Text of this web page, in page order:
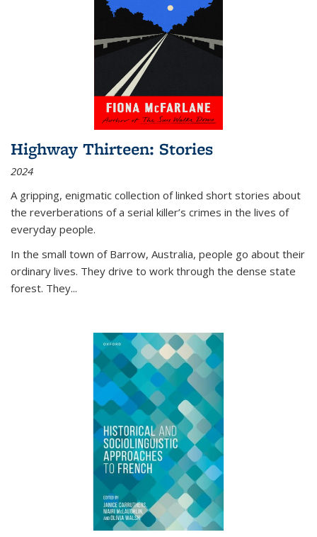
Highway Thirteen: Stories
2024
A gripping, enigmatic collection of linked short stories about
the reverberations of a serial killer’s crimes in the lives of
everyday people.
In the small town of Barrow, Australia, people go about their
ordinary lives. They drive to work through the dense state
forest. They...